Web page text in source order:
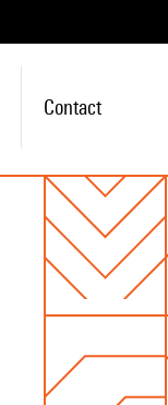
Contact